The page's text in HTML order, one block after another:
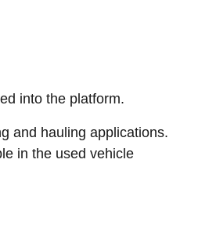
into the platform.
and hauling applications.
in the used vehicle